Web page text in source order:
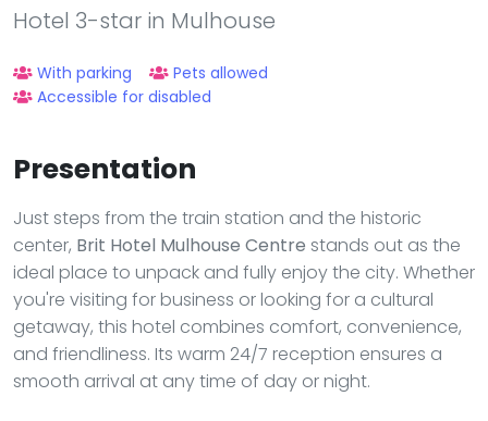
Hotel 3-star in Mulhouse
With parking
Pets allowed
Accessible for disabled
Presentation
Just steps from the train station and the historic
center, Brit Hotel Mulhouse Centre stands out as the
ideal place to unpack and fully enjoy the city. Whether
you're visiting for business or looking for a cultural
getaway, this hotel combines comfort, convenience,
and friendliness. Its warm 24/7 reception ensures a
smooth arrival at any time of day or night.